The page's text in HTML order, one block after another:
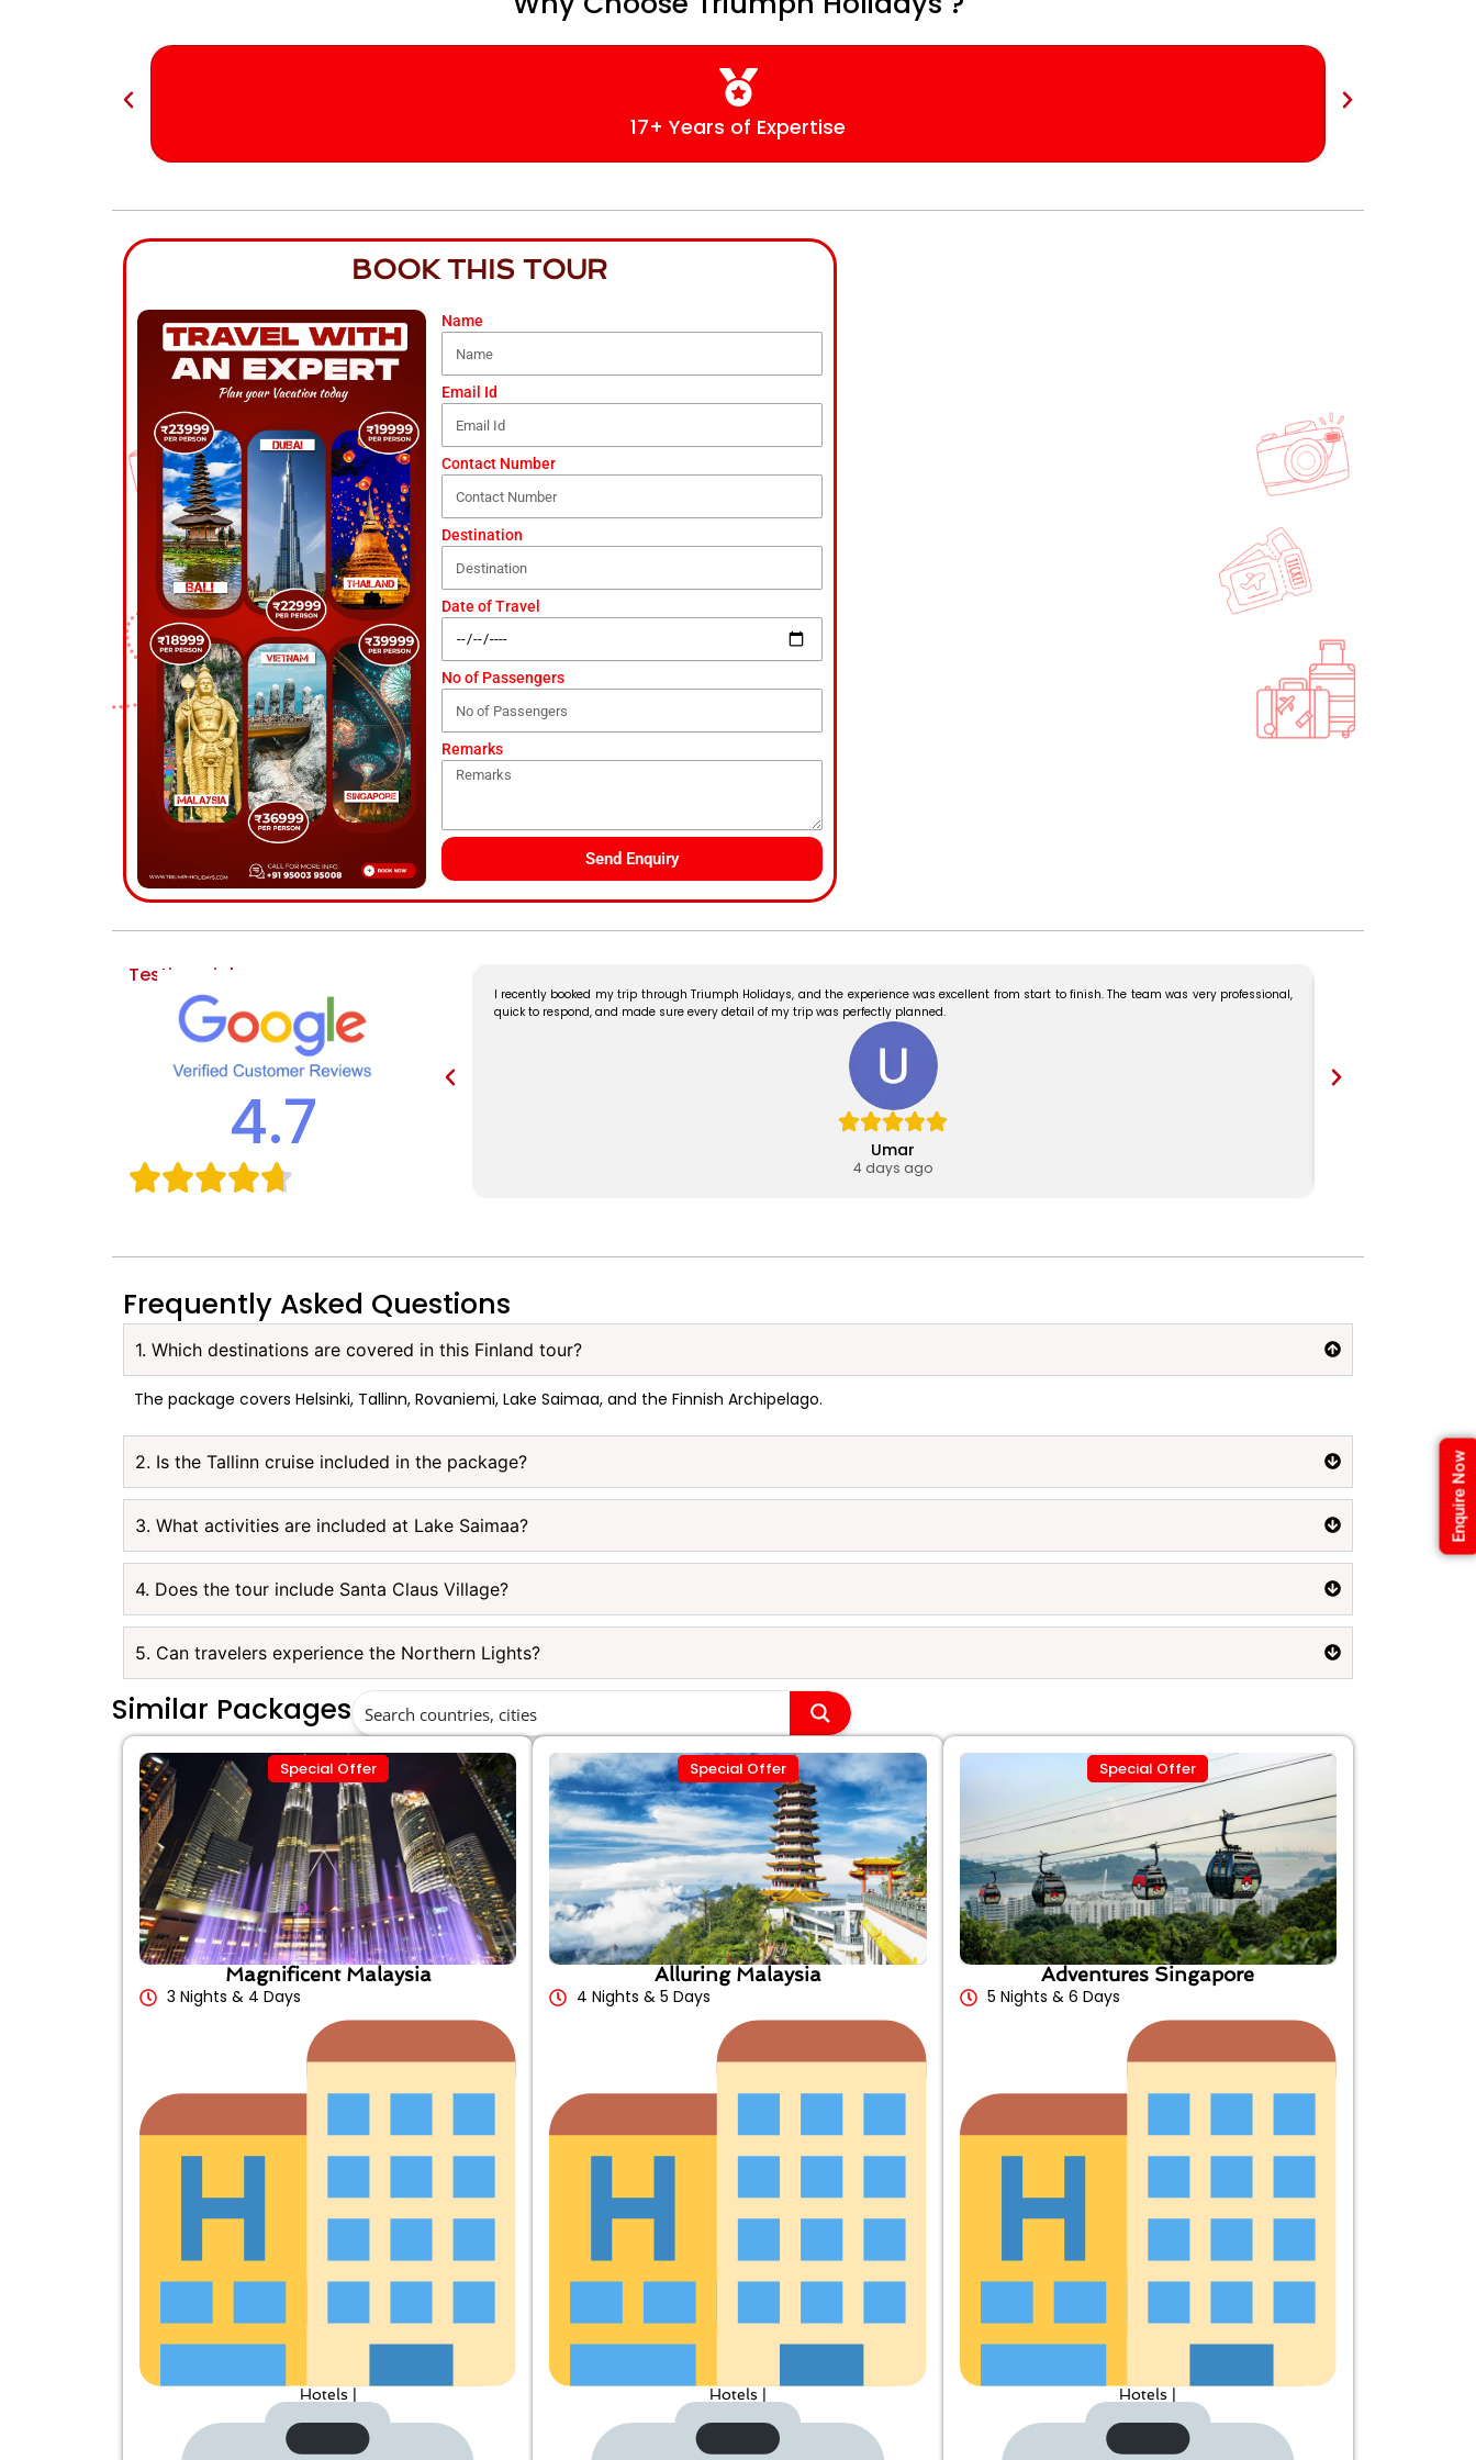
17+ Years of Expertise
BOOK THIS TOUR
Name
Email Id
Contact Number
Destination
Date of Travel
No of Passengers
Remarks
Send Enquiry
Testimonial
4.7
I recently booked my trip through Triumph Holidays, and the experience was excellent from start to finish. The team was very professional,
quick to respond, and made sure every detail of my trip was perfectly planned.
Umar
4 days ago
Frequently Asked Questions
1. Which destinations are covered in this Finland tour?
The package covers Helsinki, Tallinn, Rovaniemi, Lake Saimaa, and the Finnish Archipelago.
2. Is the Tallinn cruise included in the package?
3. What activities are included at Lake Saimaa?
4. Does the tour include Santa Claus Village?
5. Can travelers experience the Northern Lights?
Similar Packages
Special Offer
Magnificent Malaysia
3 Nights & 4 Days
Hotels |
Special Offer
Alluring Malaysia
4 Nights & 5 Days
Hotels |
Special Offer
Adventures Singapore
5 Nights & 6 Days
Hotels |
Enquire Now